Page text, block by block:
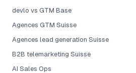
devlo vs GTM Base
Agences GTM Suisse
Agences lead generation Suisse
B2B telemarketing Suisse
AI Sales Ops